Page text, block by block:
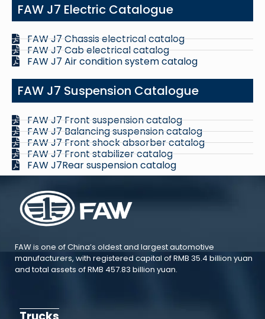
FAW J7 Electric Catalogue
FAW J7 Chassis electrical catalog
FAW J7 Cab electrical catalog
FAW J7 Air condition system catalog
FAW J7 Suspension Catalogue
FAW J7 Front suspension catalog
FAW J7 Balancing suspension catalog
FAW J7 Front shock absorber catalog
FAW J7 Front stabilizer catalog
FAW J7Rear suspension catalog
FAW is one of China’s oldest and largest automotive
manufacturers, with registered capital of RMB 35.4 billion yuan
and total assets of RMB 457.83 billion yuan.